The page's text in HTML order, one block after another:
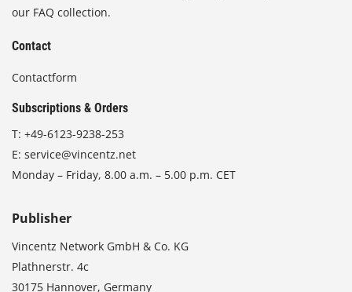
our FAQ collection.
Contact
Contactform
Subscriptions & Orders
T: +49-6123-9238-253
E: service@vincentz.net
Monday – Friday, 8.00 a.m. – 5.00 p.m. CET
Publisher
Vincentz Network GmbH & Co. KG
Plathnerstr. 4c
30175 Hannover, Germany